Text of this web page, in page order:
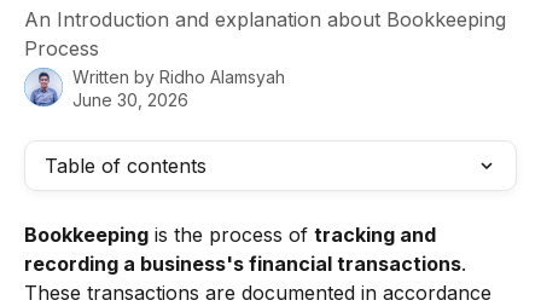
An Introduction and explanation about Bookkeeping
Process
Written by Ridho Alamsyah
June 30, 2026
Table of contents
Bookkeeping is the process of tracking and
recording a business's financial transactions.
These transactions are documented in accordance